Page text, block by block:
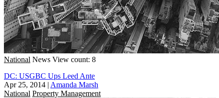
National News View count: 8
DC: USGBC Ups Leed Ante
Apr 25, 2014 | Amanda Marsh
National Property Management